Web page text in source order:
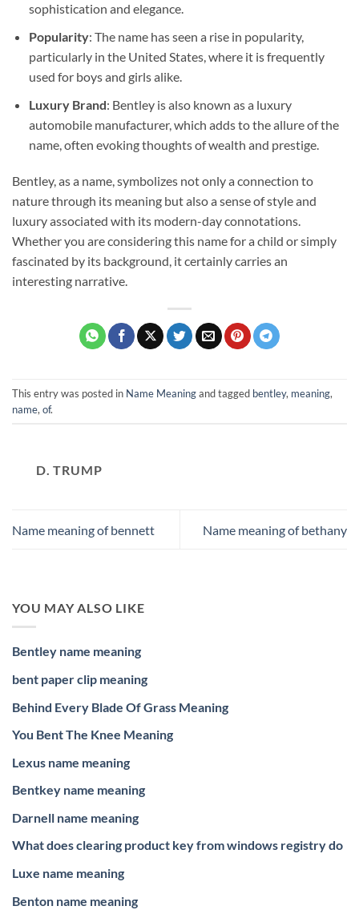
sophistication and elegance.
Popularity: The name has seen a rise in popularity,
particularly in the United States, where it is frequently
used for boys and girls alike.
Luxury Brand: Bentley is also known as a luxury
automobile manufacturer, which adds to the allure of the
name, often evoking thoughts of wealth and prestige.
Bentley, as a name, symbolizes not only a connection to
nature through its meaning but also a sense of style and
luxury associated with its modern-day connotations.
Whether you are considering this name for a child or simply
fascinated by its background, it certainly carries an
interesting narrative.
This entry was posted in Name Meaningand tagged bentley, meaning,
name, of.
D. TRUMP
Name meaning of bennett Name meaning of bethany
YOU MAY ALSO LIKE
Bentley name meaning
bent paper clip meaning
Behind Every Blade Of Grass Meaning
You Bent The Knee Meaning
Lexus name meaning
Bentkey name meaning
Darnell name meaning
What does clearing product key from windows registry do
Luxe name meaning
Benton name meaning